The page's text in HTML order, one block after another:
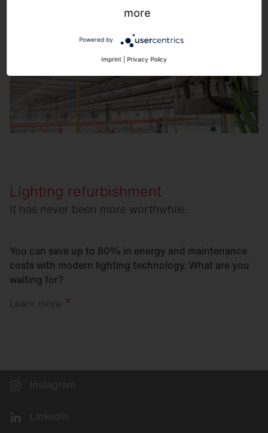
Lighting refurbishment
It has never been more worthwhile.
You can save up to 80% in energy and maintenance
costs with modern lighting technology. What are you
waiting for?
Learn more
Instagram
LinkedIn
more
Powered by
Imprint Privacy Policy